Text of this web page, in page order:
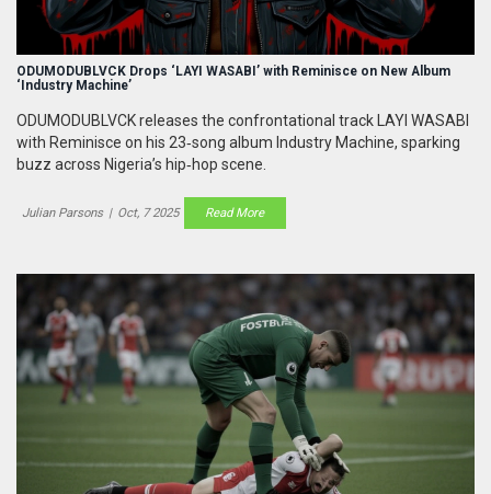
ODUMODUBLVCK Drops ‘LAYI WASABI’ with Reminisce on New Album
‘Industry Machine’
ODUMODUBLVCK releases the confrontational track LAYI WASABI
with Reminisce on his 23‑song album Industry Machine, sparking
buzz across Nigeria’s hip‑hop scene.
Julian Parsons | Oct, 7 2025 Read More